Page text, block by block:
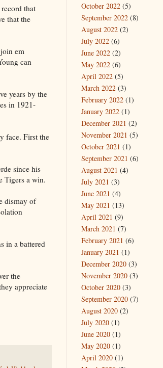
that
that the
em
can
years by the
in 1921-
face. First the
since his
Tigers a win.
dismay of
in a battered
the
appreciate
October 2022 (5)
September 2022 (8)
August 2022 (2)
July 2022 (6)
June 2022 (2)
May 2022 (6)
April 2022 (5)
March 2022 (3)
February 2022 (1)
January 2022 (1)
December 2021 (2)
November 2021 (5)
October 2021 (1)
September 2021 (6)
August 2021 (4)
July 2021 (3)
June 2021 (4)
May 2021 (13)
April 2021 (9)
March 2021 (7)
February 2021 (6)
January 2021 (1)
December 2020 (3)
November 2020 (3)
October 2020 (3)
September 2020 (7)
August 2020 (2)
July 2020 (1)
June 2020 (1)
May 2020 (1)
April 2020 (1)